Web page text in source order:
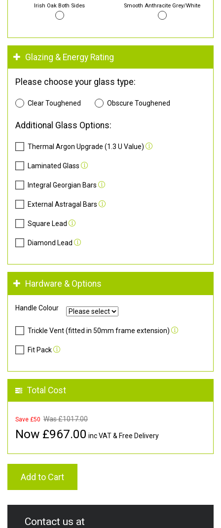
Irish Oak Both Sides Smooth Anthracite Grey/White
Glazing & Energy Rating
Please choose your glass type:
Clear Toughened Obscure Toughened
Additional Glass Options:
Thermal Argon Upgrade (1.3 U Value)
Laminated Glass
Integral Georgian Bars
External Astragal Bars
Square Lead
Diamond Lead
Hardware & Options
Handle Colour
Trickle Vent (fitted in 50mm frame extension)
Fit Pack
Total Cost
Save £50 Was £1017.00
Now £967.00 inc VAT & Free Delivery
Add to Cart
Contact us at